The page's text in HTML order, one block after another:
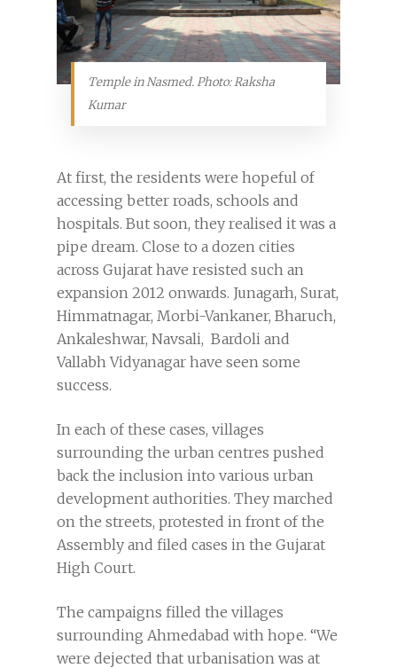
Temple in Nasmed. Photo: Raksha
Kumar
At first, the residents were hopeful of
accessing better roads, schools and
hospitals. But soon, they realised it was a
pipe dream. Close to a dozen cities
across Gujarat have resisted such an
expansion 2012 onwards. Junagarh, Surat,
Himmatnagar, Morbi-Vankaner, Bharuch,
Ankaleshwar, Navsali, Bardoli and
Vallabh Vidyanagar have seen some
success.
In each of these cases, villages
surrounding the urban centres pushed
back the inclusion into various urban
development authorities. They marched
on the streets, protested in front of the
Assembly and filed cases in the Gujarat
High Court.
The campaigns filled the villages
surrounding Ahmedabad with hope. “We
were dejected that urbanisation was at